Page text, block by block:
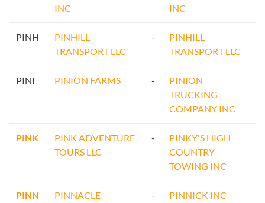
INC
INC
PINH
PINHILL
TRANSPORT LLC
-
PINHILL
TRANSPORT LLC
PINI PINION FARMS -
PINION
TRUCKING
COMPANY INC
PINK
PINK ADVENTURE
TOURS LLC
-
PINKY'S HIGH
COUNTRY
TOWING INC
PINN
PINNACLE
- PINNICK INC